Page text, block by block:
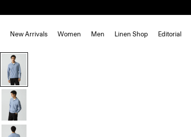
New Arrivals Women Men Linen Shop Editorial